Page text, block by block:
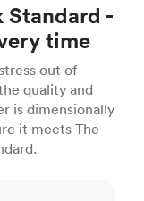
Standard -
time
out of
quality and
is dimensionally
it meets The